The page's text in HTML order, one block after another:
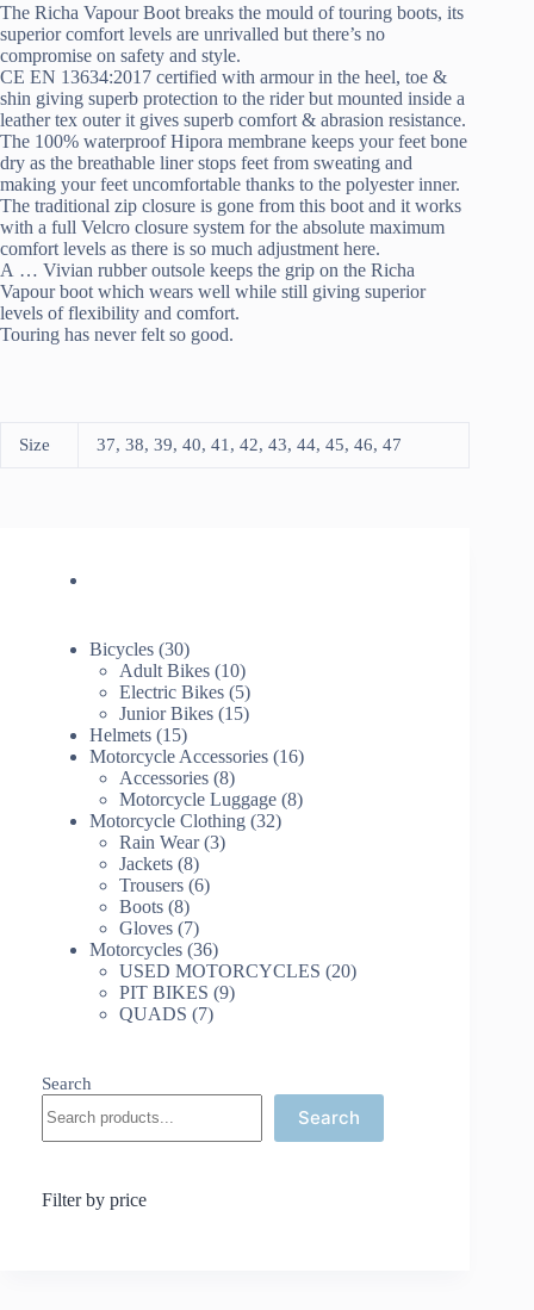
The Richa Vapour Boot breaks the mould of touring boots, its
superior comfort levels are unrivalled but there’s no
compromise on safety and style.
CE EN 13634:2017 certified with armour in the heel, toe &
shin giving superb protection to the rider but mounted inside a
leather tex outer it gives superb comfort & abrasion resistance.
The 100% waterproof Hipora membrane keeps your feet bone
dry as the breathable liner stops feet from sweating and
making your feet uncomfortable thanks to the polyester inner.
The traditional zip closure is gone from this boot and it works
with a full Velcro closure system for the absolute maximum
comfort levels as there is so much adjustment here.
A … Vivian rubber outsole keeps the grip on the Richa
Vapour boot which wears well while still giving superior
levels of flexibility and comfort.
Touring has never felt so good.
Size 37, 38, 39, 40, 41, 42, 43, 44, 45, 46, 47
Bicycles 3030
products
Adult Bikes 1010
products
Electric Bikes 55
products
Junior Bikes 1515
Helmets 1515
products
Motorcycle Accessories 1616
Accessories 88
products
Motorcycle Luggage 88
Motorcycle Clothing 3232
Rain Wear 33
Jackets 88
products
Trousers 66
Boots 88
products
Gloves 77
products
Motorcycles 3636
products
USED MOTORCYCLES 2020
PIT BIKES 99
QUADS 77
Search
Search
Filter by price